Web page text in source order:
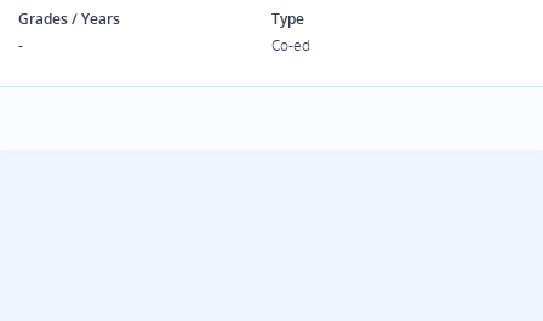
Grades / Years
-
Type
Co-ed